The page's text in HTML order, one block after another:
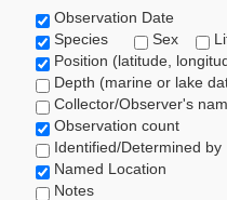
Observation Date
Species
Sex
Position (latitude,
Depth (marine or lake
Collector/Observer's
Observation count
Identified/Determined by
Named Location
Notes